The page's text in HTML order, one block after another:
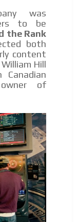
was
to be
the Rank
both
content
Hill
of